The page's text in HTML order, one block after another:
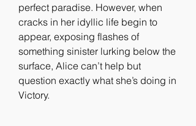
perfect paradise. However, when
cracks in her idyllic life begin to
appear, exposing flashes of
something sinister lurking below the
surface, Alice can’t help but
question exactly what she’s doing in
Victory.